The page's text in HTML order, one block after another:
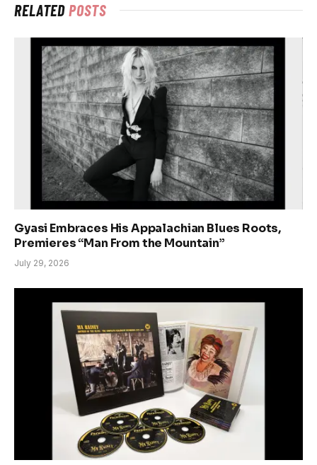
RELATEDPOSTS
Gyasi Embraces His Appalachian Blues Roots,
Premieres “Man From the Mountain”
July 29, 2026